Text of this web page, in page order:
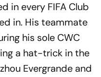
in every FIFA Club
in. His teammate
his sole CWC
a hat-trick in the
Evergrande and